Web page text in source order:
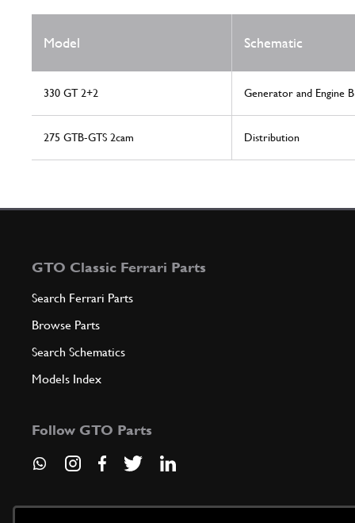
Model Schematic
330 GT 2+2 Generator and Engine
275 GTB-GTS 2cam Distribution
GTO Classic Ferrari Parts
Search Ferrari Parts
Browse Parts
Search Schematics
Models Index
Follow GTO Parts